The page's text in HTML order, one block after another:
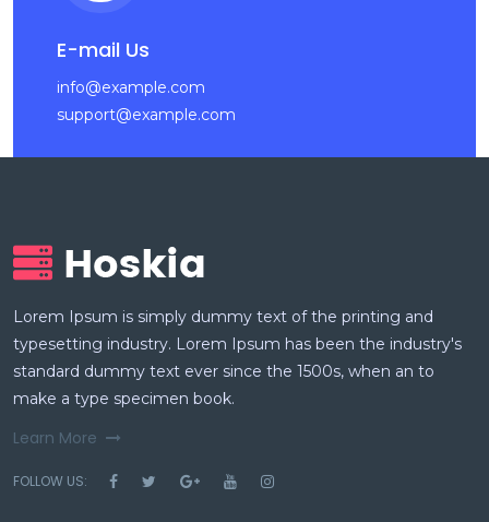
E-mail Us
info@example.com
support@example.com
Lorem Ipsum is simply dummy text of the printing and
typesetting industry. Lorem Ipsum has been the industry's
standard dummy text ever since the 1500s, when an to
make a type specimen book.
Learn More
FOLLOW US: